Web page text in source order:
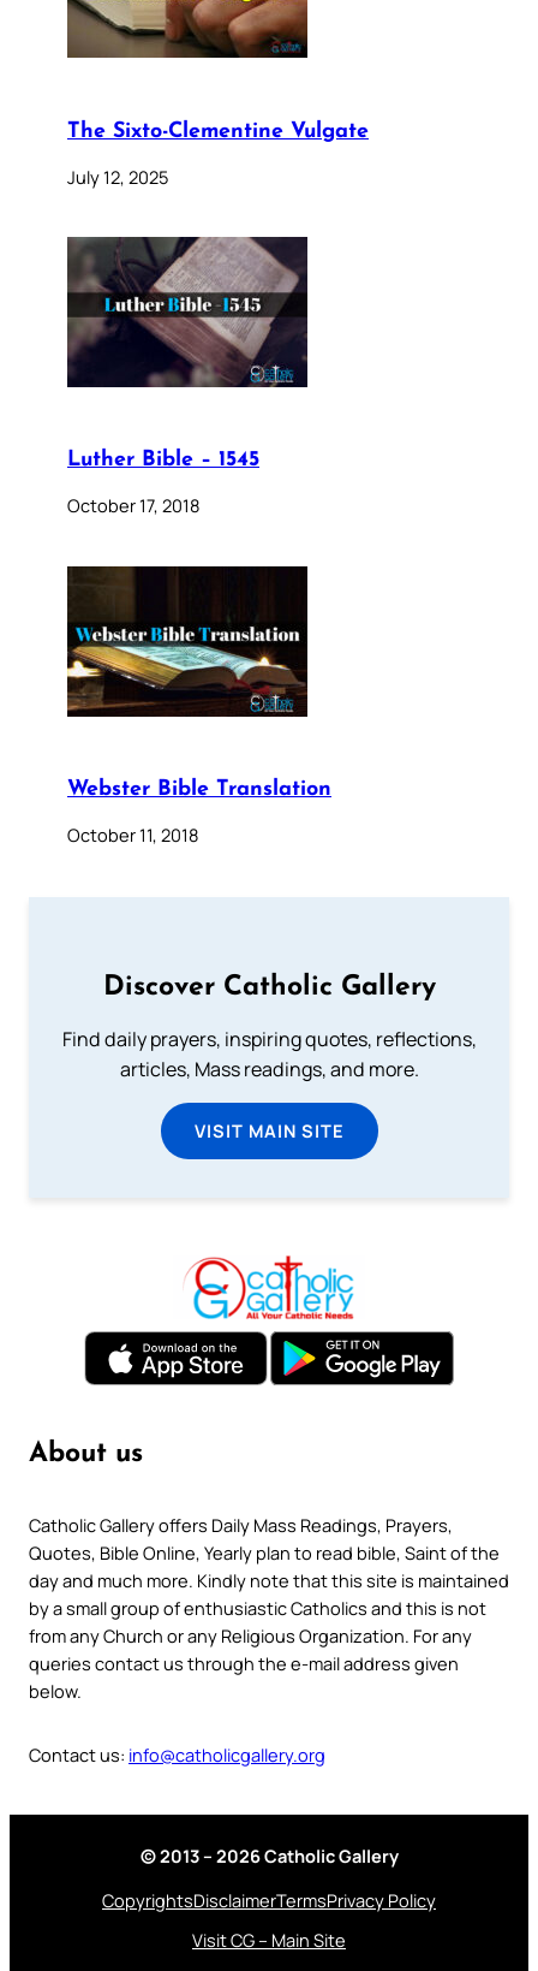
The Sixto-Clementine Vulgate
July 12, 2025
Luther Bible – 1545
October 17, 2018
Webster Bible Translation
October 11, 2018
Discover Catholic Gallery
Find daily prayers, inspiring quotes, reflections,
articles, Mass readings, and more.
VISIT MAIN SITE
About us
Catholic Gallery offers Daily Mass Readings, Prayers,
Quotes, Bible Online, Yearly plan to read bible, Saint of the
day and much more. Kindly note that this site is maintained
by a small group of enthusiastic Catholics and this is not
from any Church or any Religious Organization. For any
queries contact us through the e-mail address given
below.
Contact us: info@catholicgallery.org
© 2013 – 2026 Catholic Gallery
CopyrightsDisclaimerTermsPrivacy Policy
Visit CG – Main Site